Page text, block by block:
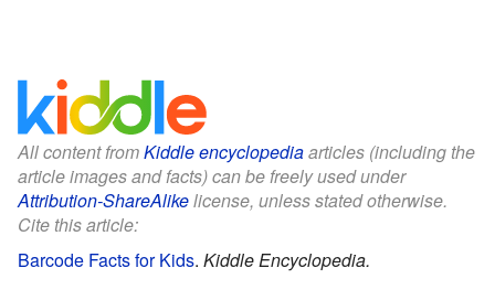
All content fromKiddle encyclopediaarticles (including the
article images and facts) can be freely used under
Attribution-ShareAlikelicense, unless stated otherwise.
Cite this article:
Barcode Facts for Kids. Kiddle Encyclopedia.